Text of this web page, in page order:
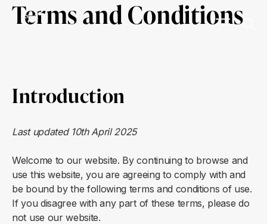
Terms and Conditions
Introduction
Last updated 10th April 2025
Welcome to our website. By continuing to browse and
use this website, you are agreeing to comply with and
be bound by the following terms and conditions of use.
If you disagree with any part of these terms, please do
not use our website.